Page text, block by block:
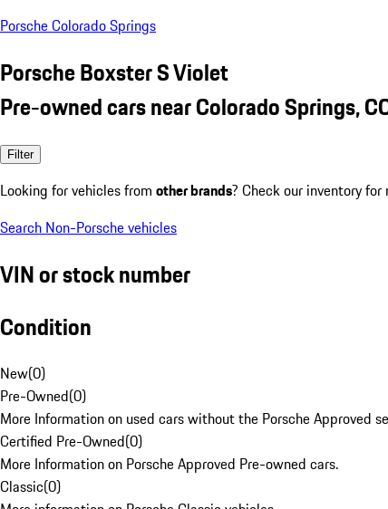
Porsche Colorado Springs
Porsche Boxster S Violet
Pre-owned cars near Colorado Springs,
Filter
Looking for vehicles from other brands? Check our inventory
Search Non-Porsche vehicles
VIN or stock number
Condition
New(0)
Pre-Owned(0)
More Information on used cars without the Porsche Approved
Certified Pre-Owned(0)
More Information on Porsche Approved Pre-owned cars.
Classic(0)